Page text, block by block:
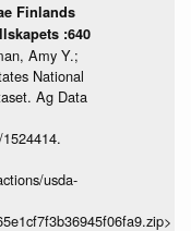
Finlands
:640
Amy Y.;
National
Ag Data
usda-